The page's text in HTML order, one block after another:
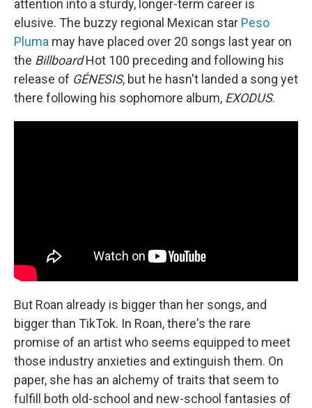
attention into a sturdy, longer-term career is
elusive. The buzzy regional Mexican star Peso
Pluma may have placed over 20 songs last year on
the BillboardHot 100 preceding and following his
release of GÉNESIS, but he hasn't landed a song yet
there following his sophomore album, EXODUS.
But Roan already is bigger than her songs, and
bigger than TikTok. In Roan, there's the rare
promise of an artist who seems equipped to meet
those industry anxieties and extinguish them. On
paper, she has an alchemy of traits that seem to
fulfill both old-school and new-school fantasies of